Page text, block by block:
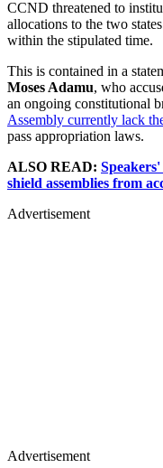
CCND threatened to
allocations to the two
within the stipulated time.
This is contained in a
Moses Adamu, who
an ongoing constitutional
Assembly currently lack
pass appropriation laws.
ALSO READ:
shield assemblies from
Advertisement
Advertisement